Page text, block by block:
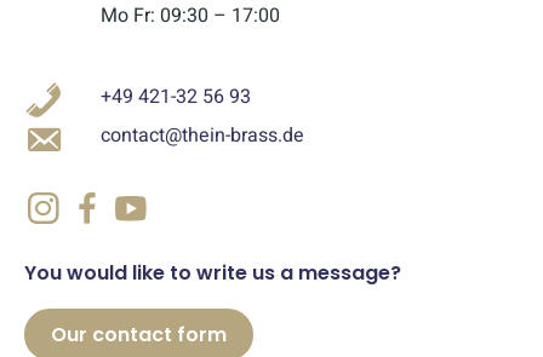
Mo Fr: 09:30 – 17:00
+49 421-32 56 93
contact@thein-brass.de
You would like to write us a message?
Our contact form